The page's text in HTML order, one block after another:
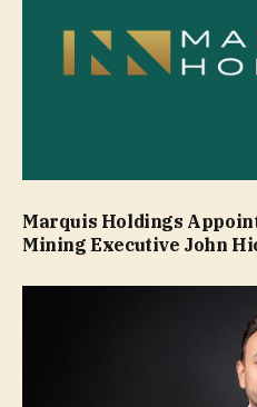
Marquis Holdings
Mining Executive John